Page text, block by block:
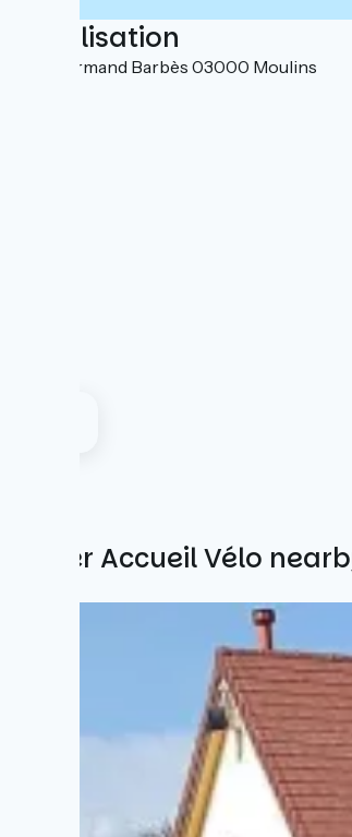
Localisation
8 rue Armand Barbès 03000 Moulins
Other Accueil Vélo